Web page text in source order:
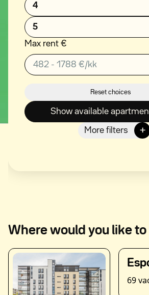
4
5
Max rent €
More filters +
Reset choices
Show available
Where would you like to
69